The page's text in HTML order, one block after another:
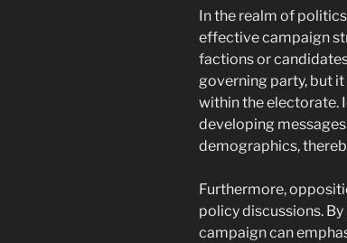
In the realm of
effective campaign
factions or
governing party, but
within the electorate.
developing
demographics,
Furthermore,
policy discussions.
campaign can